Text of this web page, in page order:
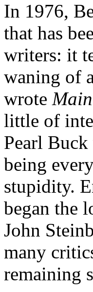
In 1976,
that has
writers: it
waning of
wrote
little of
Pearl
being
stupidity.
began the
John
many
remaining